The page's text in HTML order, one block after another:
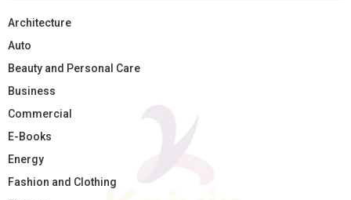
Architecture
Auto
Beauty and Personal Care
Business
Commercial
E-Books
Energy
Fashion and Clothing